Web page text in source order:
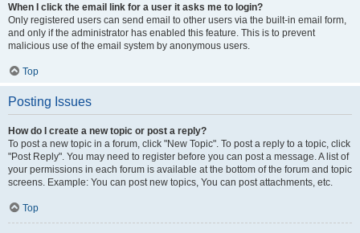
When I click the email link for a user it asks me to login?
Only registered users can send email to other users via the built-in email form,
and only if the administrator has enabled this feature. This is to prevent
malicious use of the email system by anonymous users.
Top
Posting Issues
How do I create a new topic or post a reply?
To post a new topic in a forum, click "New Topic". To post a reply to a topic, click
"Post Reply". You may need to register before you can post a message. A list of
your permissions in each forum is available at the bottom of the forum and topic
screens. Example: You can post new topics, You can post attachments, etc.
Top